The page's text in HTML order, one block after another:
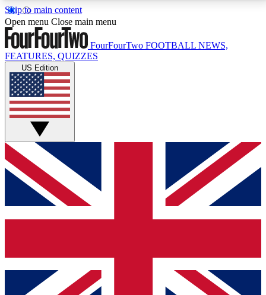
Skip to main content
17
MEMBER FEATURESACCESS AVAILABLE
Live Q&A Sessions
Weekly interactive sessions
GET CLUB ACCESS QUICK
For the quickest way to join, simply enter your email
below and get access. We will send a confirmation
and sign you up to our newsletter to keep you
Contact me with news and offers from other Future
Open menu Close main menu
FourFourTwo FOOTBALL NEWS,
FEATURES, QUIZZES
US Edition